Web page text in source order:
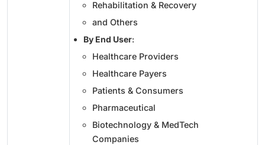
Rehabilitation & Recovery
and Others
By End User:
Healthcare Providers
Healthcare Payers
Patients & Consumers
Pharmaceutical
Biotechnology & MedTech
Companies